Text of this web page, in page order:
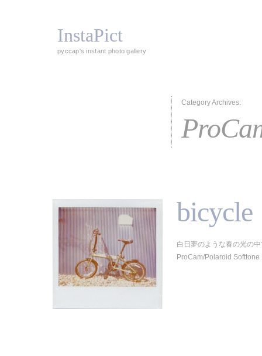
InstaPict
pyccap's instant photo gallery
Category Archives:
bicycle
白日夢のような春の光の
ProCam/Polaroid